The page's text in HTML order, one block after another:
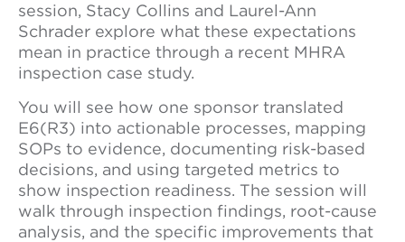
session, Stacy Collins and Laurel-Ann
Schrader explore what these expectations
mean in practice through a recent MHRA
inspection case study.
You will see how one sponsor translated
E6(R3) into actionable processes, mapping
SOPs to evidence, documenting risk-based
decisions, and using targeted metrics to
show inspection readiness. The session will
walk through inspection findings, root-cause
analysis, and the specific improvements that